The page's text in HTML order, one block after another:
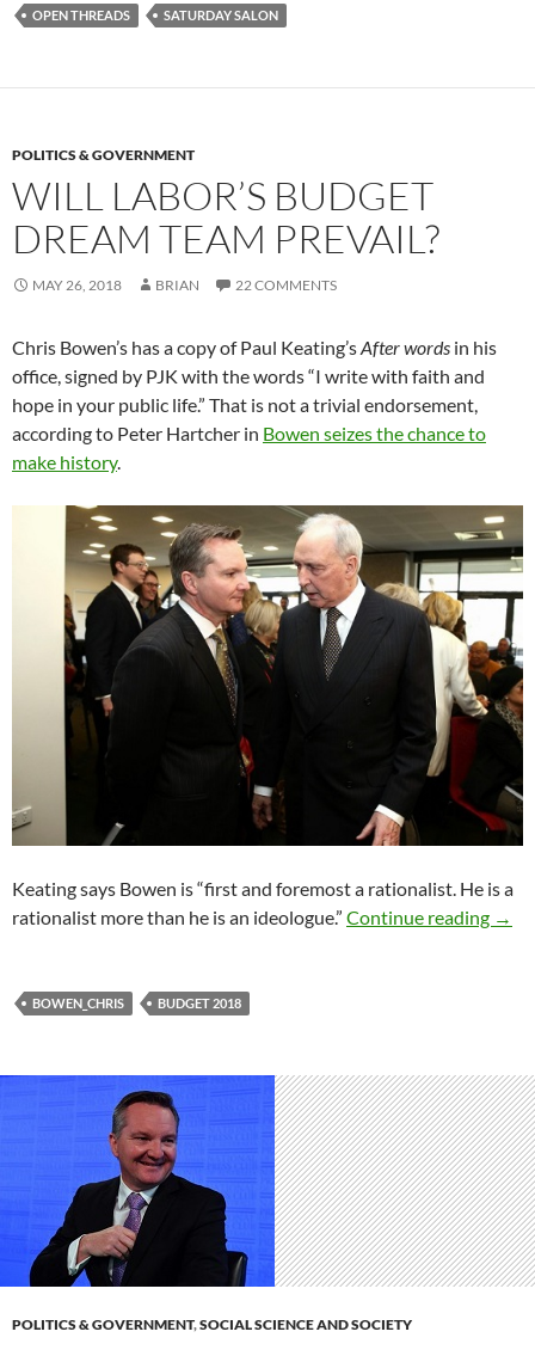
OPEN THREADS SATURDAY SALON
POLITICS & GOVERNMENT
WILL LABOR’S BUDGET
DREAM TEAM PREVAIL?
MAY 26, 2018 BRIAN 22 COMMENTS
Chris Bowen’s has a copy of Paul Keating’sAfter words in his
office, signed by PJK with the words “I write with faith and
hope in your public life.” That is not a trivial endorsement,
according to Peter Hartcher in Bowen seizes the chance to
make history.
Keating says Bowen is “first and foremost a rationalist. He is a
rationalist more than he is an ideologue.” Continue reading →
BOWEN_CHRIS BUDGET 2018
POLITICS & GOVERNMENT,SOCIAL SCIENCE AND SOCIETY